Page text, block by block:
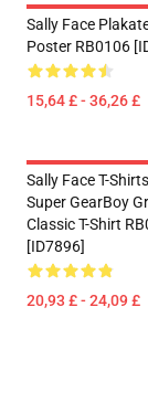
Sally Face
Poster RB0106
15,64 £ - 36,26 £
Sally Face T-
Super GearBoy
Classic T-Shirt
[ID7896]
20,93 £ - 24,09 £